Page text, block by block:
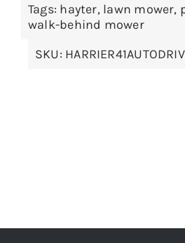
Tags: hayter, lawn mower,
walk-behind mower
SKU: